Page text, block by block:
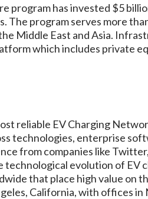
program has invested $5
The program serves more
Middle East and Asia.
which includes private
reliable EV Charging
technologies, enterprise
from companies like
technological evolution of
that place high value on
California, with offices in